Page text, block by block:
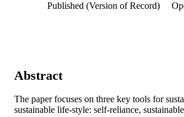
Published (Version of Record)
Abstract
The paper focuses on three key tools for
sustainable life-style: self-reliance,